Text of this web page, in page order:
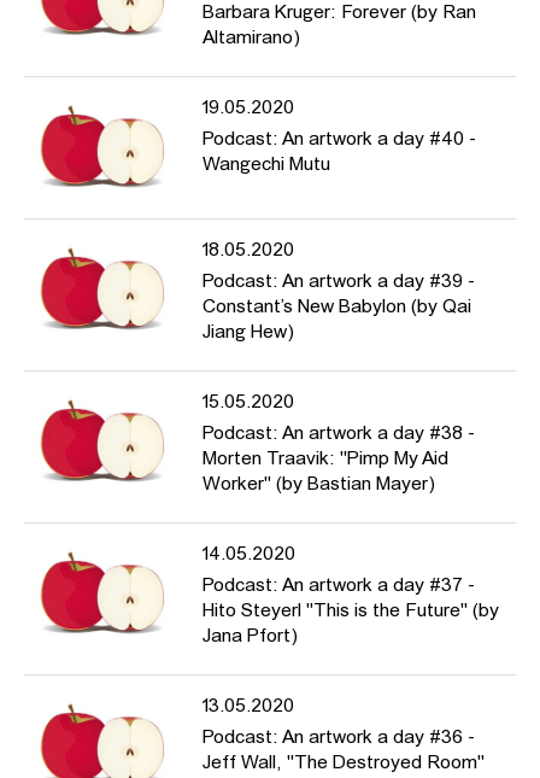
Barbara Kruger: Forever (by Ran
Altamirano)
19.05.2020
Podcast: An artwork a day #40 -
Wangechi Mutu
18.05.2020
Podcast: An artwork a day #39 -
Constant’s New Babylon (by Qai
Jiang Hew)
15.05.2020
Podcast: An artwork a day #38 -
Morten Traavik: "Pimp My Aid
Worker" (by Bastian Mayer)
14.05.2020
Podcast: An artwork a day #37 -
Hito Steyerl "This is the Future" (by
Jana Pfort)
13.05.2020
Podcast: An artwork a day #36 -
Jeff Wall, "The Destroyed Room"